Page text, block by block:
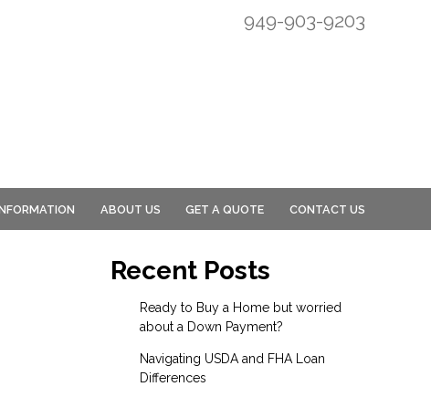
949-903-9203
ABOUT US GET A QUOTE CONTACT US
Recent Posts
Ready to Buy a Home but worried
about a Down Payment?
Navigating USDA and FHA Loan
Differences